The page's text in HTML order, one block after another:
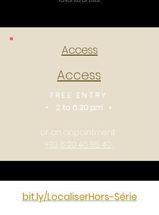
Access
Access
FREE ENTRY
•
2 to 6:30 pm •
or on appointment
+33 6 20 46 85 40
bit.ly/LocaliserHors-Série